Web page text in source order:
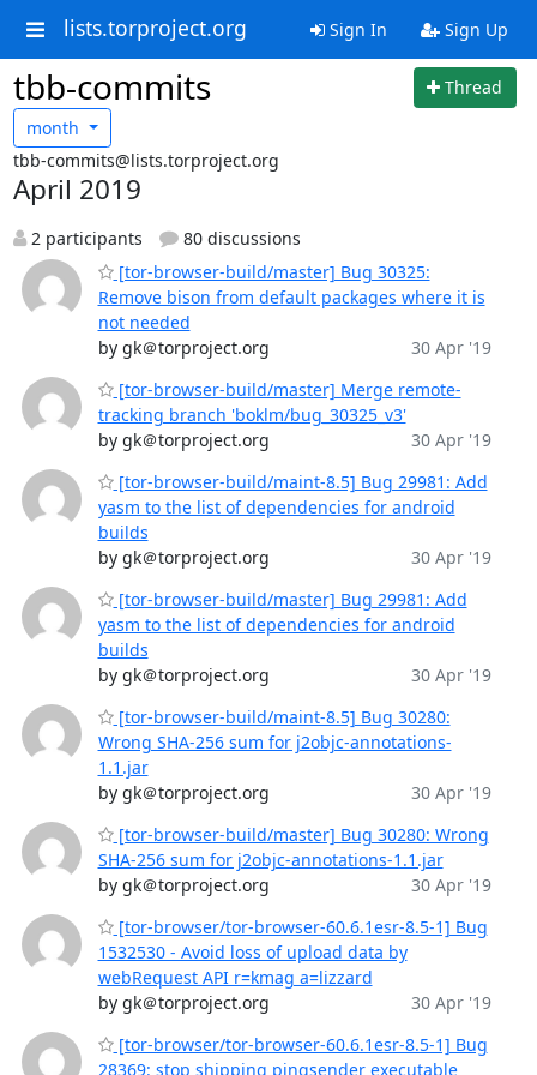
lists.torproject.org Sign In Sign Up
tbb-commits
Thread
month
tbb-commits@lists.torproject.org
April 2019
2 participants
80 discussions
[tor-browser-build/master] Bug 30325:
Remove bison from default packages where it is
not needed
by gk＠torproject.org
30 Apr '19
[tor-browser-build/master] Merge remote-
tracking branch 'boklm/bug_30325_v3'
by gk＠torproject.org
30 Apr '19
[tor-browser-build/maint-8.5] Bug 29981: Add
yasm to the list of dependencies for android
builds
by gk＠torproject.org
30 Apr '19
[tor-browser-build/master] Bug 29981: Add
yasm to the list of dependencies for android
builds
by gk＠torproject.org
30 Apr '19
[tor-browser-build/maint-8.5] Bug 30280:
Wrong SHA-256 sum for j2objc-annotations-
1.1.jar
by gk＠torproject.org
30 Apr '19
[tor-browser-build/master] Bug 30280: Wrong
SHA-256 sum for j2objc-annotations-1.1.jar
by gk＠torproject.org
30 Apr '19
[tor-browser/tor-browser-60.6.1esr-8.5-1] Bug
1532530 - Avoid loss of upload data by
webRequest API r=kmag a=lizzard
by gk＠torproject.org
30 Apr '19
[tor-browser/tor-browser-60.6.1esr-8.5-1] Bug
28369: stop shipping pingsender executable